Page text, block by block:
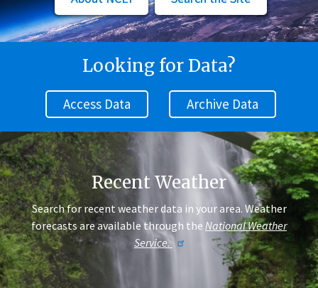
Looking for Data?
Access Data Archive Data
Recent Weather
Search for recent weather data in your area. Weather
forecasts are available through the National Weather
Service.